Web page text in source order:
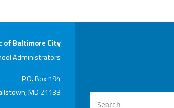
of Baltimore City
Administrators
P.O. Box 194
MD 21133